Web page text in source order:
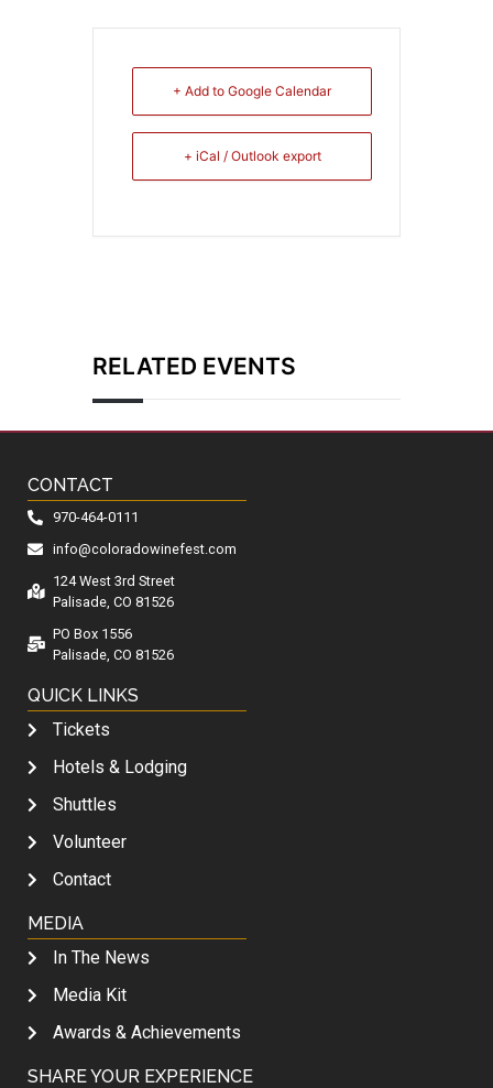
+ Add to Google Calendar
+ iCal / Outlook export
RELATED EVENTS
CONTACT
970-464-0111
info@coloradowinefest.com
124 West 3rd Street
Palisade, CO 81526
PO Box 1556
Palisade, CO 81526
QUICK LINKS
Tickets
Hotels & Lodging
Shuttles
Volunteer
Contact
MEDIA
In The News
Media Kit
Awards & Achievements
SHARE YOUR EXPERIENCE